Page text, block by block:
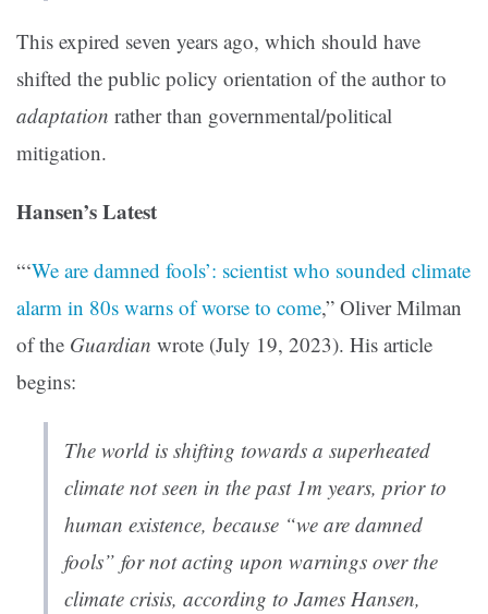
This expired seven years ago, which should have
shifted the public policy orientation of the author to
adaptation rather than governmental/political
mitigation.
Hansen’s Latest
“‘We are damned fools’: scientist who sounded climate
alarm in 80s warns of worse to come,” Oliver Milman
of the Guardian wrote (July 19, 2023). His article
begins:
The world is shifting towards a superheated
climate not seen in the past 1m years, prior to
human existence, because “we are damned
fools” for not acting upon warnings over the
climate crisis, according to James Hansen,